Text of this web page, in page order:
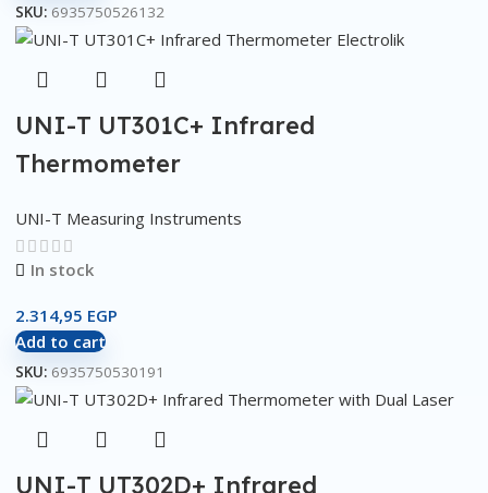
SKU: 6935750526132
UNI-T UT301C+ Infrared
Thermometer
UNI-T Measuring Instruments
In stock
2.314,95 EGP
Add to cart
SKU: 6935750530191
UNI-T UT302D+ Infrared